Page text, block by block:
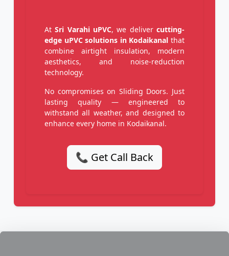
AtSri Varahi uPVC, we delivercutting-
edge uPVC solutions in Kodaikanal that
combine airtight insulation, modern
aesthetics, and noise-reduction
technology.
No compromises on Sliding Doors. Just
lasting quality — engineered to
withstand all weather, and designed to
enhance every home in Kodaikanal.
📞 Get Call Back